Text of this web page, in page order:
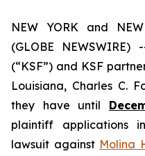
NEW YORK and
(GLOBE NEWSWIRE)
(“KSF”) and KSF
Louisiana, Charles C.
they have until
plaintiff applications
lawsuit against Molina